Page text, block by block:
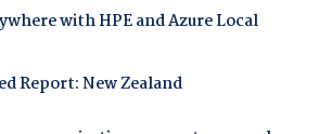
with HPE and Azure Local
Report: New Zealand